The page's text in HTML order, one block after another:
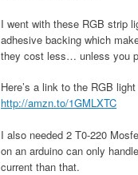
I went with these RGB strip
adhesive backing which
they cost less… unless you
Here’s a link to the RGB
http://amzn.to/1GMLXTC
I also needed 2 T0-220
on an arduino can only
current than that.